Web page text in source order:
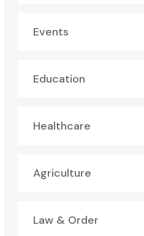
Events
Education
Healthcare
Agriculture
Law & Order